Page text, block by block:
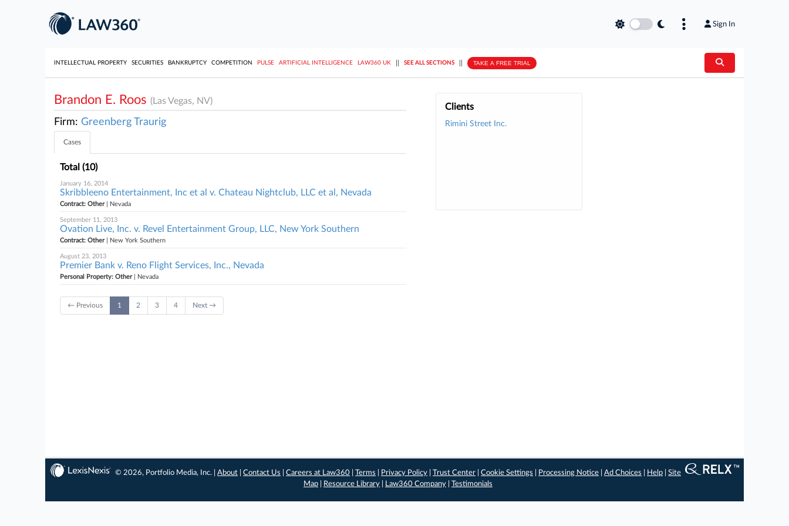
Sign In
INTELLECTUAL PROPERTY SECURITIES BANKRUPTCY COMPETITION PULSE ARTIFICIAL INTELLIGENCE LAW360 UK SEE ALL SECTIONS TAKE A FREE TRIAL
Clients
Rimini Street Inc.
Brandon E. Roos (Las Vegas, NV)
Firm: Greenberg Traurig
Cases
Total (10)
January 16, 2014
Skribbleeno Entertainment, Inc et al v. Chateau Nightclub, LLC et al, Nevada
Contract: Other| Nevada
September 11, 2013
Ovation Live, Inc. v. Revel Entertainment Group, LLC, New York Southern
Contract: Other| New York Southern
August 23, 2013
Premier Bank v. Reno Flight Services, Inc., Nevada
Personal Property: Other| Nevada
← Previous 1 2 3 4 Next →
© 2026, Portfolio Media, Inc. |About |Contact Us |Careers at Law360 |Terms Privacy Policy |Trust Center |Cookie Settings Processing Notice |Ad Choices Help |Site
Map
Resource Library Law360 Company Testimonials